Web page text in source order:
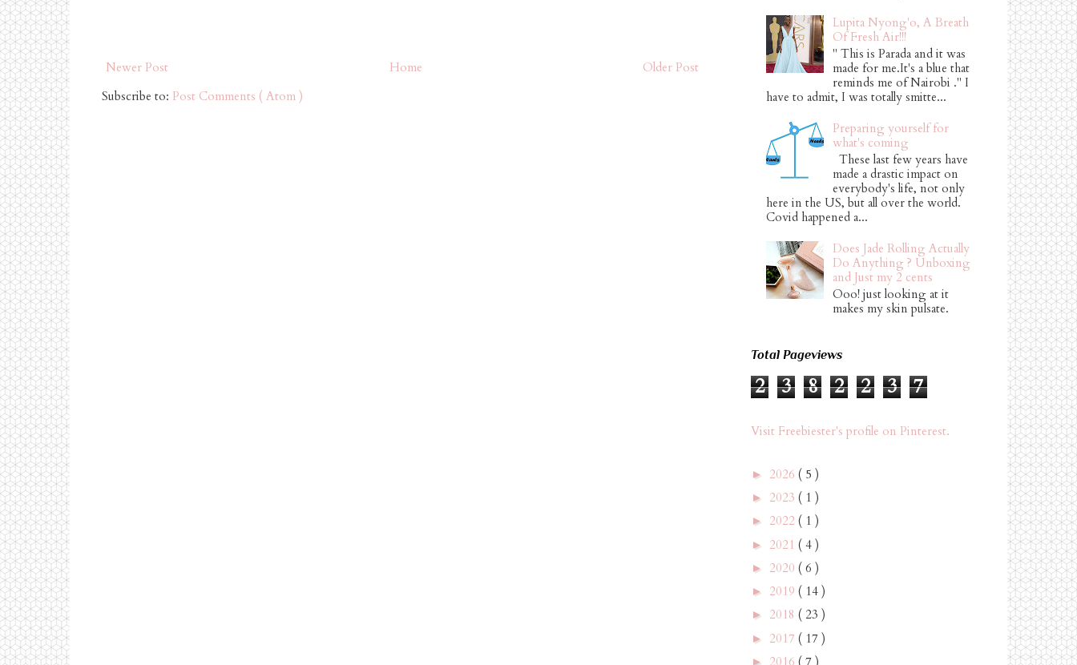
Newer Post Older Post
Home
Subscribe to: Post Comments ( Atom )
Lupita Nyong'o, A Breath
Of Fresh Air!!!
" This is Parada and it was
made for me.It's a blue that
reminds me of Nairobi ." I
have to admit, I was totally smitte...
Preparing yourself for
what's coming
These last few years have
made a drastic impact on
everybody's life, not only
here in the US, but all over the world.
Covid happened a...
Does Jade Rolling Actually
Do Anything ? Unboxing
and Just my 2 cents
Ooo! just looking at it
makes my skin pulsate.
Total Pageviews
2 3 8 2 2 3 7
Visit Freebiester's profile on Pinterest.
► 2026 ( 5 )
► 2023 ( 1 )
► 2022 ( 1 )
► 2021 ( 4 )
► 2020 ( 6 )
► 2019 ( 14 )
► 2018 ( 23 )
► 2017 ( 17 )
► 2016 ( 7 )